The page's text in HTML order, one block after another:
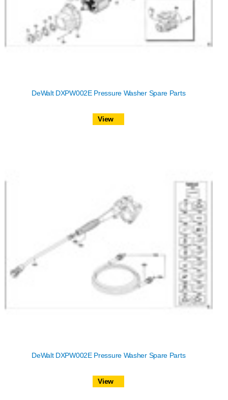
DeWalt DXPW002E Pressure Washer Spare Parts
View
DeWalt DXPW002E Pressure Washer Spare Parts
View